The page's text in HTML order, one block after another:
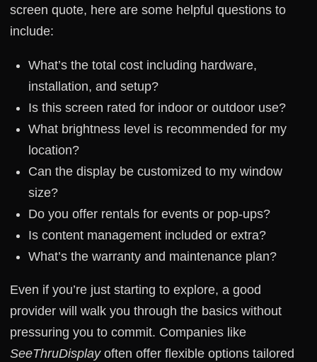
screen quote, here are some helpful questions to
include:
What’s the total cost including hardware,
installation, and setup?
Is this screen rated for indoor or outdoor use?
What brightness level is recommended for my
location?
Can the display be customized to my window
size?
Do you offer rentals for events or pop-ups?
Is content management included or extra?
What’s the warranty and maintenance plan?
Even if you’re just starting to explore, a good
provider will walk you through the basics without
pressuring you to commit. Companies like
SeeThruDisplayoften offer flexible options tailored